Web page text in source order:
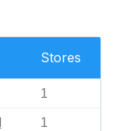
Stores
1
1